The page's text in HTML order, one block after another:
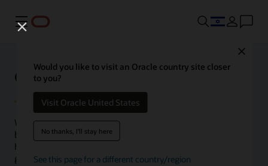
Menu
Would you like to visit an Oracle country site closer
to you?
Visit Oracle United States
No thanks, I'll stay here
See this page for a different country/region
Oracle Health Inside Access
We launched the Inside Access webcast series to go
beyond the vision to demonstrate–show, not only tell–
how we are working to change the healthcare landscape
globally with a new level of transparency.